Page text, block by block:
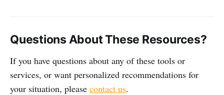
Questions About These Resources?
If you have questions about any of these tools or
services, or want personalized recommendations for
your situation, please contact us.